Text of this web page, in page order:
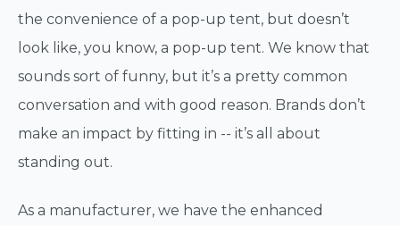
the convenience of a pop-up tent, but doesn’t
look like, you know, a pop-up tent. We know that
sounds sort of funny, but it’s a pretty common
conversation and with good reason. Brands don’t
make an impact by fitting in -- it’s all about
standing out.
As a manufacturer, we have the enhanced